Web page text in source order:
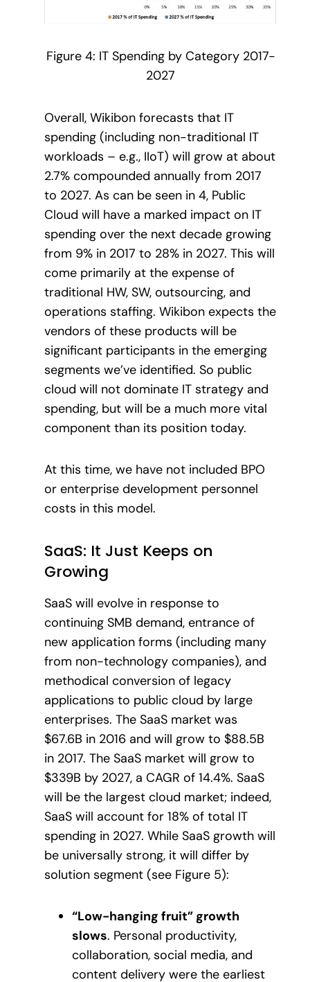
Figure 4: IT Spending by Category 2017-
2027
Overall, Wikibon forecasts that IT
spending (including non-traditional IT
workloads – e.g., IIoT) will grow at about
2.7% compounded annually from 2017
to 2027. As can be seen in 4, Public
Cloud will have a marked impact on IT
spending over the next decade growing
from 9% in 2017 to 28% in 2027. This will
come primarily at the expense of
traditional HW, SW, outsourcing, and
operations staffing. Wikibon expects the
vendors of these products will be
significant participants in the emerging
segments we’ve identified. So public
cloud will not dominate IT strategy and
spending, but will be a much more vital
component than its position today.
At this time, we have not included BPO
or enterprise development personnel
costs in this model.
SaaS: It Just Keeps on
Growing
SaaS will evolve in response to
continuing SMB demand, entrance of
new application forms (including many
from non-technology companies), and
methodical conversion of legacy
applications to public cloud by large
enterprises. The SaaS market was
$67.6B in 2016 and will grow to $88.5B
in 2017. The SaaS market will grow to
$339B by 2027, a CAGR of 14.4%. SaaS
will be the largest cloud market; indeed,
SaaS will account for 18% of total IT
spending in 2027. While SaaS growth will
be universally strong, it will differ by
solution segment (see Figure 5):
“Low-hanging fruit” growth
slows. Personal productivity,
collaboration, social media, and
content delivery were the earliest